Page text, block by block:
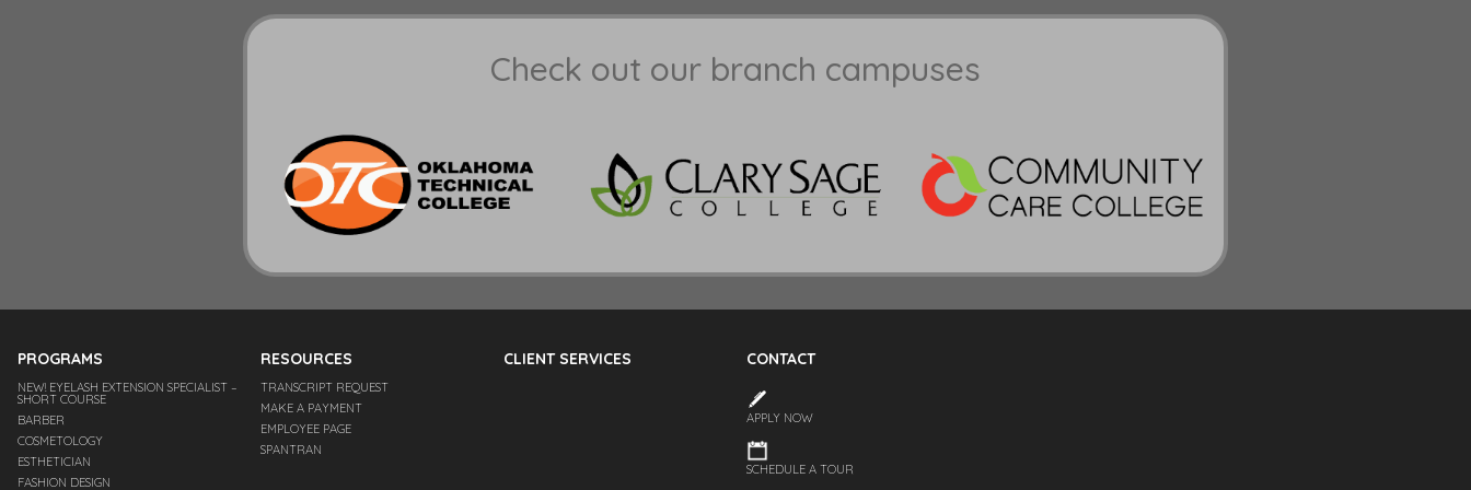
Check out our branch campuses
PROGRAMS
NEW! EYELASH EXTENSION SPECIALIST –
SHORT COURSE
BARBER
COSMETOLOGY
ESTHETICIAN
FASHION DESIGN
RESOURCES
TRANSCRIPT REQUEST
MAKE A PAYMENT
EMPLOYEE PAGE
SPANTRAN
CLIENT SERVICES CONTACT
APPLY NOW
SCHEDULE A TOUR